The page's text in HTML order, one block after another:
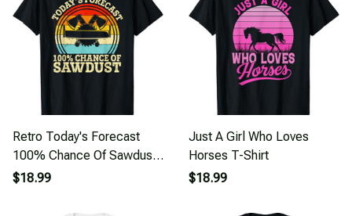
Retro Today's Forecast
100% Chance Of Sawdust
Woodwork Man T-Shirt
$18.99
Just A Girl Who Loves
Horses T-Shirt
$18.99